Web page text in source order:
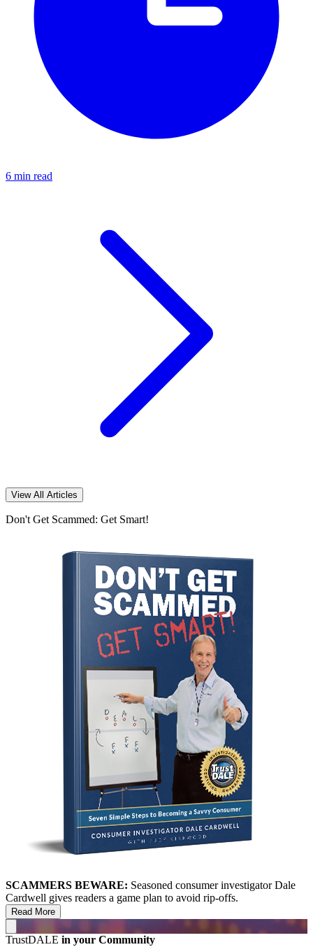
6 min read
View All Articles
Don't Get Scammed: Get Smart!
SCAMMERS BEWARE: Seasoned consumer investigator Dale
Cardwell gives readers a game plan to avoid rip-offs.
Read More
TrustDALE in your Community